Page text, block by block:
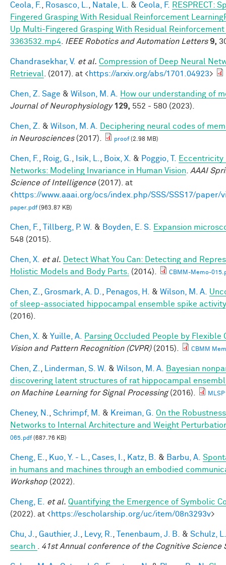
Ceola, F. Rosasco, L. Natale, L. & Ceola, F.
RESPRECT:
Fingered Grasping With Residual Reinforcement
Up Multi-Fingered Grasping With Residual
3363532.mp4
IEEE Robotics and Automation Letters 9,
Chandrasekhar, V. et al. Compression of Deep Neural
Retrieval
. (2017). at <https://arxiv.org/abs/1701.04923>
Chen, Z. Sage & Wilson, M. A.
How our understanding of
Journal of Neurophysiology 129, 552 - 580 (2023).
Chen, Z. & Wilson, M. A.
Deciphering neural codes of
in Neurosciences(2017). proof(2.98 MB)
Chen, F. Roig, G. Isik, L. Boix, X. & Poggio, T.
Eccentricity
Networks: Modeling Invariance in Human Vision
AAAI
Science of Intelligence(2017). at
<https://www.aaai.org/ocs/index.php/SSS/SSS17/paper/
paper.pdf(963.87 KB)
Chen, F. Tillberg, P. W. & Boyden, E. S.
Expansion
548 (2015).
Chen, X. et al.
Detect What You Can: Detecting and
Holistic Models and Body Parts. (2014). CBMM-Memo-
Chen, Z. Grosmark, A. D. Penagos, H. & Wilson, M. A.
of sleep-associated hippocampal ensemble spike activity
(2016).
Chen, X. & Yuille, A.
Parsing Occluded People by Flexible
Vision and Pattern Recognition (CVPR)(2015). CBMM
Chen, Z. Linderman, S. W. & Wilson, M. A.
Bayesian
discovering latent structures of rat hippocampal
on Machine Learning for Signal Processing(2016).
Cheney, N. Schrimpf, M. & Kreiman, G.
On the
Networks to Internal Architecture and Weight
065.pdf(687.76 KB)
Cheng, E. Kuo, Y. - L. Cases, I. Katz, B. & Barbu, A.
in humans and machines through an embodied
Workshop (2022).
Cheng, E. et al. Quantifying the Emergence of Symbolic
(2022). at <https://escholarship.org/uc/item/08n3293v>
Chu, J. Gauthier, J. Levy, R. Tenenbaum, J. B. & Schulz, L.
search
41st Annual conference of the Cognitive Science